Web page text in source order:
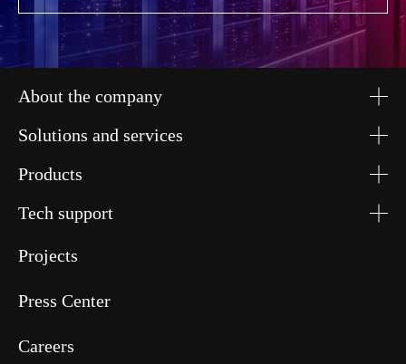
About the company
Solutions and services
Products
Tech support
Projects
Press Center
Careers